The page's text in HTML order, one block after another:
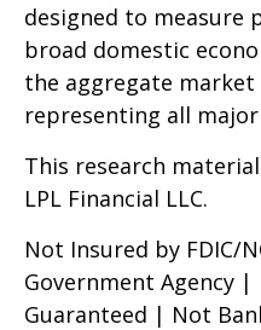
designed to measure
broad domestic
the aggregate market
representing all
This research
LPL Financial LLC.
Not Insured by FDIC/
Government Agency
Guaranteed | Not